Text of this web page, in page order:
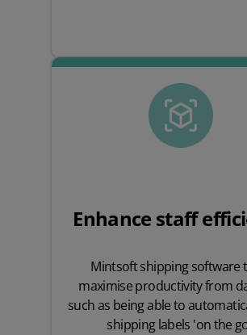
Enhance staff
Mintsoft shipping software
maximise productivity from
such as being able to
shipping labels 'on the